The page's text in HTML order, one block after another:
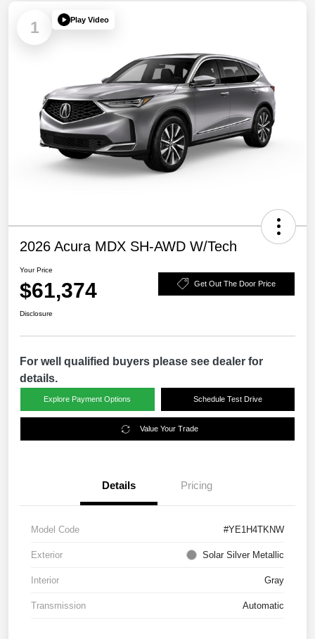
1 Play Video
2026 Acura MDX SH-AWD W/Tech
Your Price
$61,374 Get Out The Door Price
Disclosure
For well qualified buyers please see dealer for
details.
Explore Payment Options Schedule Test Drive
Value Your Trade
Details Pricing
Model Code #YE1H4TKNW
Exterior Solar Silver Metallic
Interior Gray
Transmission Automatic